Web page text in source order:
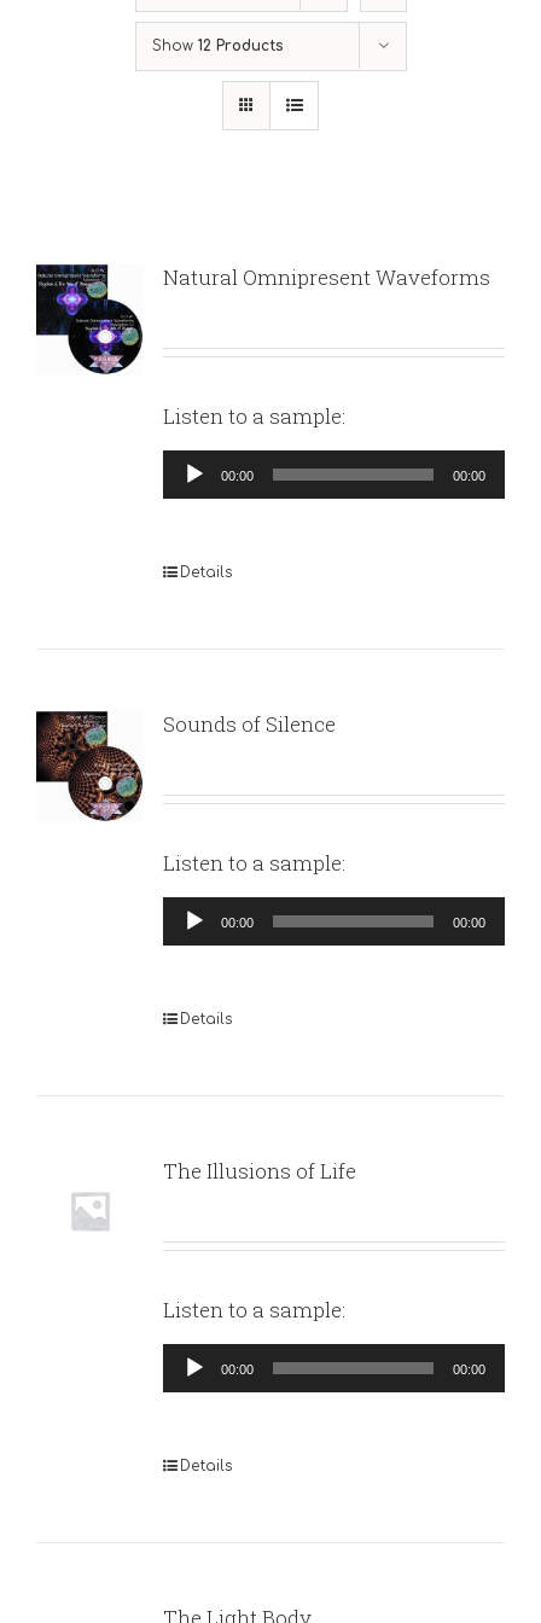
Show 12 Products
Natural Omnipresent Waveforms
Listen to a sample:
Audio
Player
00:00 00:00
Details
Sounds of Silence
Listen to a sample:
Audio
Player
00:00 00:00
Details
The Illusions of Life
Listen to a sample:
Audio
Player
00:00 00:00
Details
The Light Body